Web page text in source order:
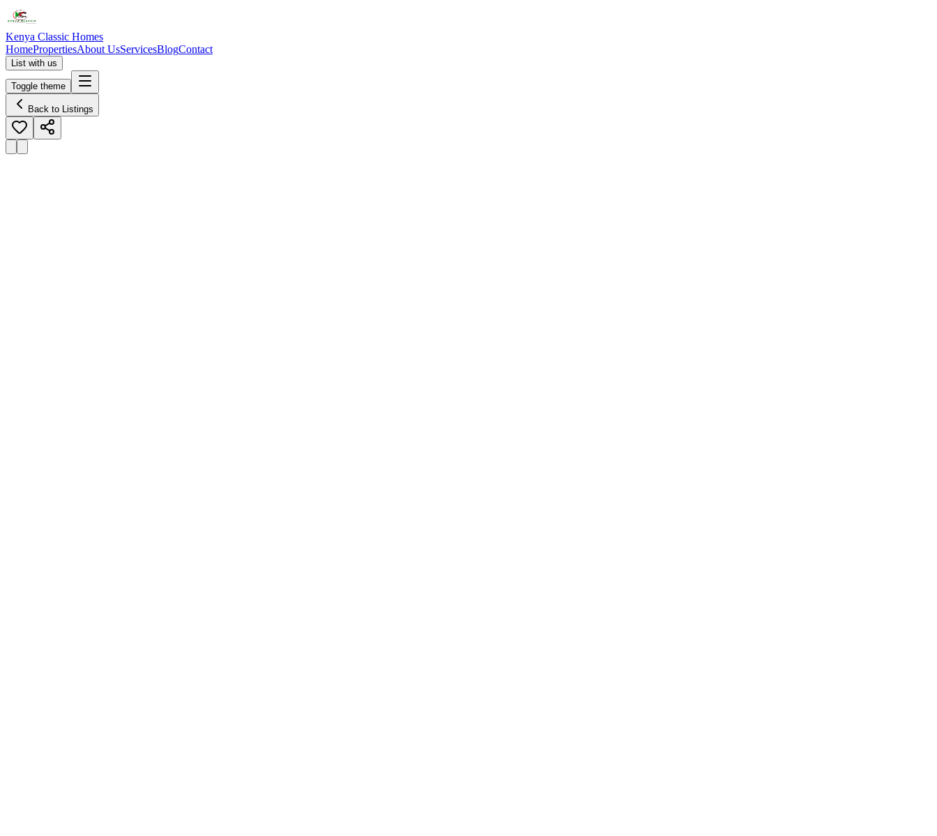
Kenya Classic Homes
HomePropertiesAbout UsServicesBlogContact
List with us
Toggle theme
Back to Listings